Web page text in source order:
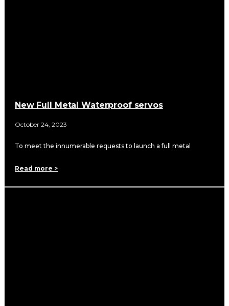
New Full Metal Waterproof servos
October 24, 2023
To meet the innumerable requests to launch a full metal
Read more >